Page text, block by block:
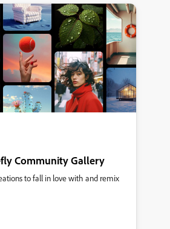
Community Gallery
to fall in love with and remix